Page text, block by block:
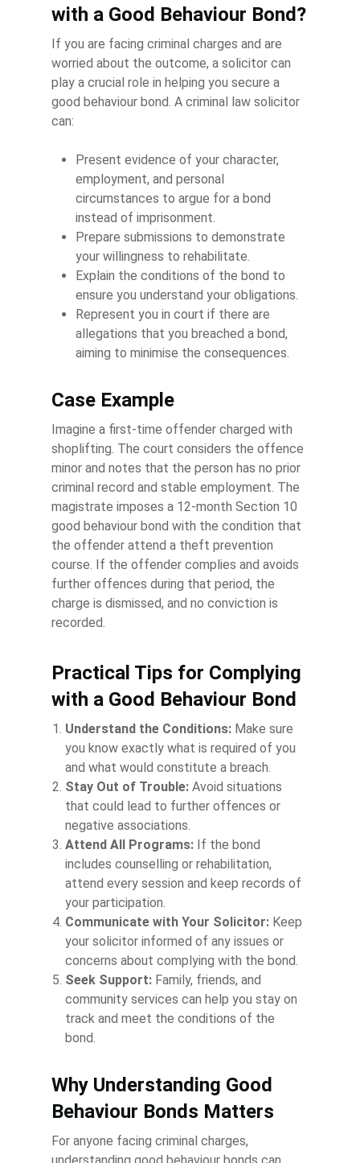
with a Good Behaviour Bond?
If you are facing criminal charges and are
worried about the outcome, a solicitor can
play a crucial role in helping you secure a
good behaviour bond. A criminal law solicitor
can:
Present evidence of your character,
employment, and personal
circumstances to argue for a bond
instead of imprisonment.
Prepare submissions to demonstrate
your willingness to rehabilitate.
Explain the conditions of the bond to
ensure you understand your obligations.
Represent you in court if there are
allegations that you breached a bond,
aiming to minimise the consequences.
Case Example
Imagine a first-time offender charged with
shoplifting. The court considers the offence
minor and notes that the person has no prior
criminal record and stable employment. The
magistrate imposes a 12-month Section 10
good behaviour bond with the condition that
the offender attend a theft prevention
course. If the offender complies and avoids
further offences during that period, the
charge is dismissed, and no conviction is
recorded.
Practical Tips for Complying
with a Good Behaviour Bond
Understand the Conditions: Make sure
you know exactly what is required of you
and what would constitute a breach.
Stay Out of Trouble: Avoid situations
that could lead to further offences or
negative associations.
Attend All Programs: If the bond
includes counselling or rehabilitation,
attend every session and keep records of
your participation.
Communicate with Your Solicitor: Keep
your solicitor informed of any issues or
concerns about complying with the bond.
Seek Support: Family, friends, and
community services can help you stay on
track and meet the conditions of the
bond.
Why Understanding Good
Behaviour Bonds Matters
For anyone facing criminal charges,